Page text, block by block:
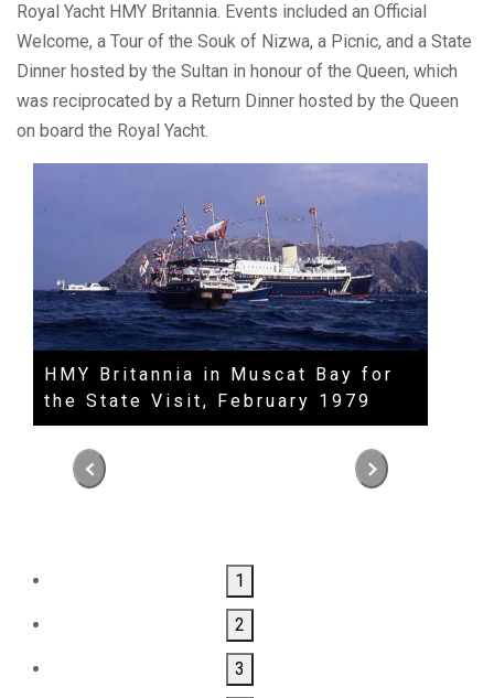
Royal Yacht HMY Britannia. Events included an Official
Welcome, a Tour of the Souk of Nizwa, a Picnic, and a State
Dinner hosted by the Sultan in honour of the Queen, which
was reciprocated by a Return Dinner hosted by the Queen
on board the Royal Yacht.
HMY Britannia in Muscat Bay for
the State Visit, February 1979
1
2
3